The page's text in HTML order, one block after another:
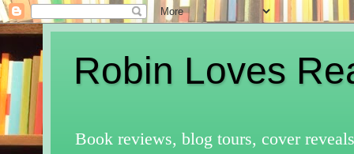
Robin Loves
Book reviews, blog tours, cover